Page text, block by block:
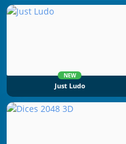
NEW
Just Ludo